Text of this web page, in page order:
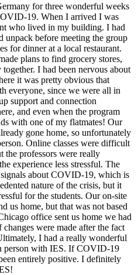
for three wonderful weeks
19. When I arrived I was
who lived in my building. I had
unpack before meeting the group
for dinner at a local restaurant.
plans to find grocery stores,
I had been nervous about
it was pretty obvious that
everyone, since we were all in
support and connection
and even when the program
with one of my flatmates! Our
gone home, so unfortunately
Online classes were difficult
the professors were really
experience less stressful. The
about COVID-19, which is
nature of the crisis, but it
for the students. Our on-site
us home, but that was not based
office sent us home we had
were made after the fact
I had a really wonderful
person with IES. If COVID-19
entirely positive. I definitely